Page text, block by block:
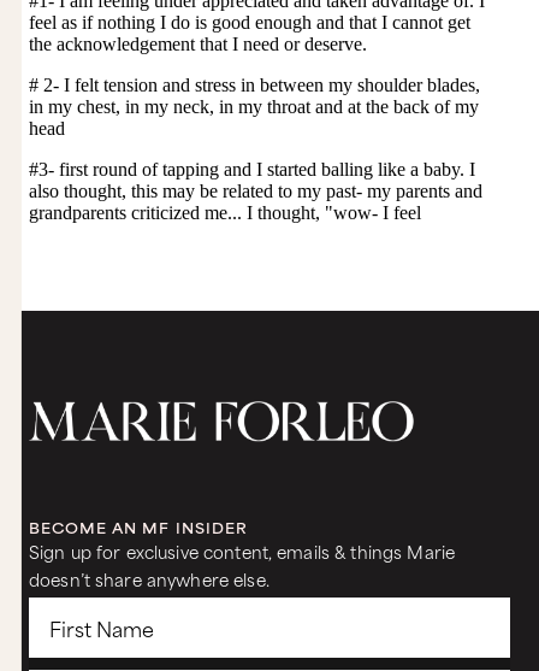
BECOME AN MF INSIDER
Sign up for exclusive content, emails & things Marie
doesn’t share anywhere else.